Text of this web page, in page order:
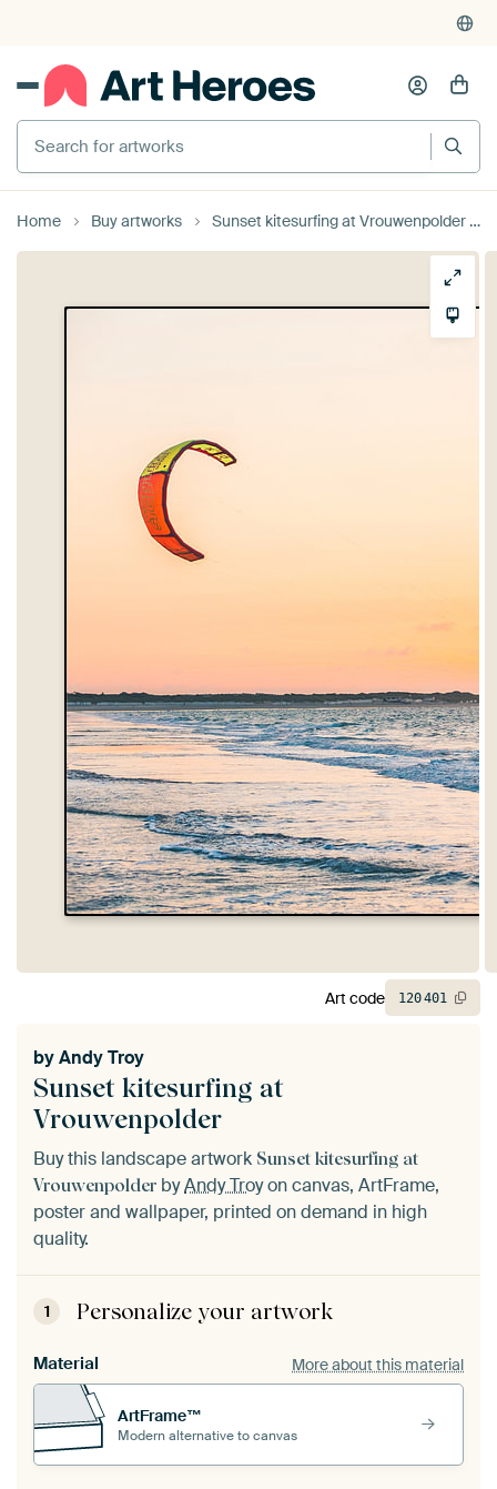
Search for artworks
Home Buy artworks Sunset kitesurfing at Vrouwenpolder by Andy Troy
Sunset kitesurfing at
Vrouwenpolder
byAndy Troy
Buy this landscape artwork Sunset kitesurfing at
Vrouwenpolder byAndy Troyon canvas, ArtFrame,
poster and wallpaper, printed on demand in high
quality.
1 Personalize your artwork
Material More about this material
ArtFrame™
Modern alternative to canvas
Art code 120401